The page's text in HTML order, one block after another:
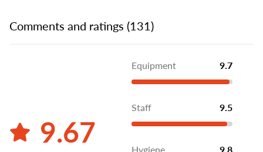
Comments and ratings (131)
9.67
Equipment 9.7
Staff 9.5
Hygiene 9.8